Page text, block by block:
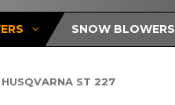
SNOW BLOWERS
HUSQVARNA ST 227